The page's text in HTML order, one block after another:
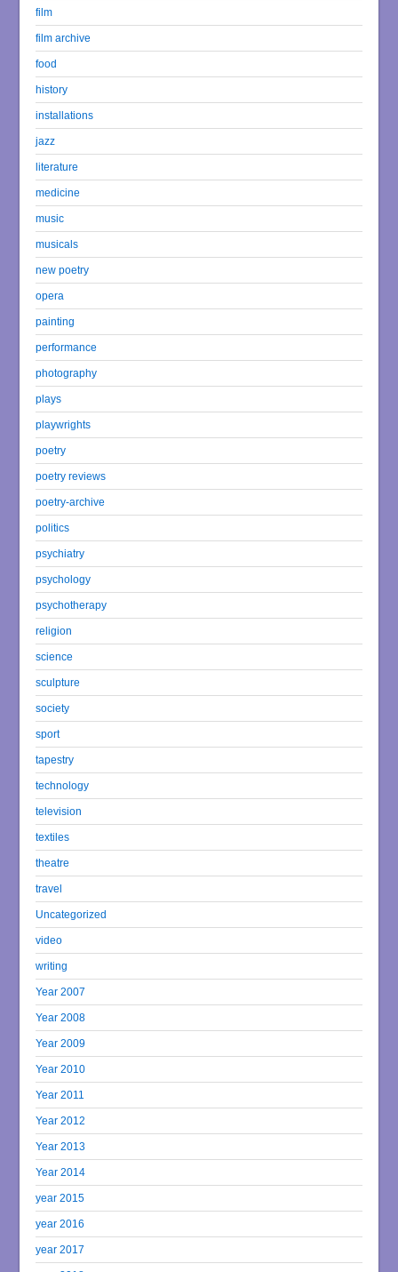
film
film archive
food
history
installations
jazz
literature
medicine
music
musicals
new poetry
opera
painting
performance
photography
plays
playwrights
poetry
poetry reviews
poetry-archive
politics
psychiatry
psychology
psychotherapy
religion
science
sculpture
society
sport
tapestry
technology
television
textiles
theatre
travel
Uncategorized
video
writing
Year 2007
Year 2008
Year 2009
Year 2010
Year 2011
Year 2012
Year 2013
Year 2014
year 2015
year 2016
year 2017